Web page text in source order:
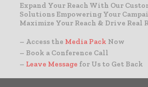
Expand Your Reach With Our
Solutions Empowering Your
Maximize Your Reach & Drive Real
– Access the Media Pack Now
– Book a Conference Call
– Leave Message for Us to Get Back